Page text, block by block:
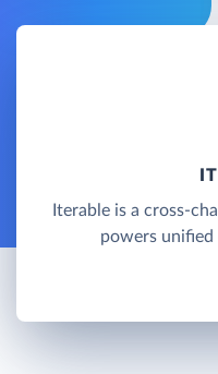
Iterable is a cross-
powers unified